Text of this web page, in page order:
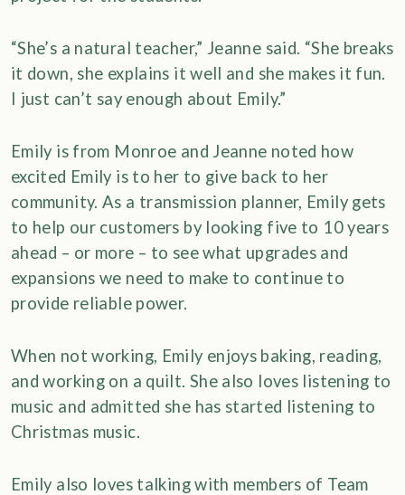
“She’s a natural teacher,” Jeanne said. “She breaks
it down, she explains it well and she makes it fun.
I just can’t say enough about Emily.”
Emily is from Monroe and Jeanne noted how
excited Emily is to her to give back to her
community. As a transmission planner, Emily gets
to help our customers by looking five to 10 years
ahead – or more – to see what upgrades and
expansions we need to make to continue to
provide reliable power.
When not working, Emily enjoys baking, reading,
and working on a quilt. She also loves listening to
music and admitted she has started listening to
Christmas music.
Emily also loves talking with members of Team